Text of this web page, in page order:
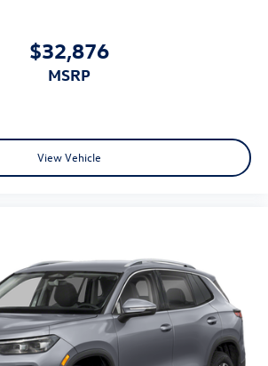
$32,876
MSRP
View Vehicle